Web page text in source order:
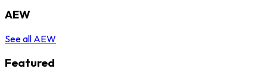
AEW
See all AEW
Featured